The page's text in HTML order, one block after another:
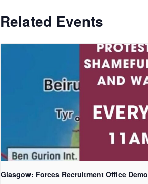
Related Events
Glasgow: Forces Recruitment Office Demo